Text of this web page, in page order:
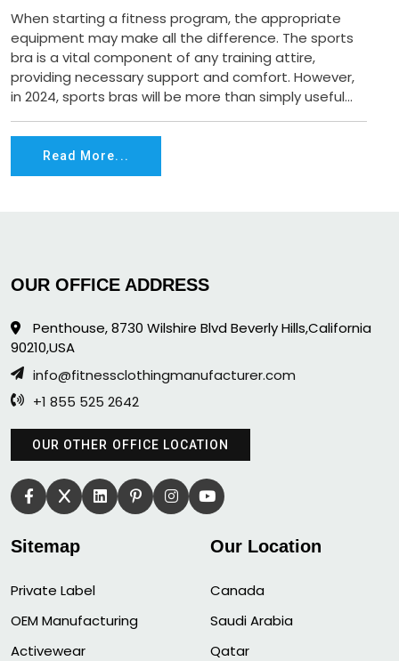
When starting a fitness program, the appropriate
equipment may make all the difference. The sports
bra is a vital component of any training attire,
providing necessary support and comfort. However,
in 2024, sports bras will be more than simply useful...
Read More...
OUR OFFICE ADDRESS
Penthouse, 8730 Wilshire Blvd Beverly Hills,California
90210,USA
info@fitnessclothingmanufacturer.com
+1 855 525 2642
OUR OTHER OFFICE LOCATION
Sitemap
Private Label
OEM Manufacturing
Activewear
Our Location
Canada
Saudi Arabia
Qatar